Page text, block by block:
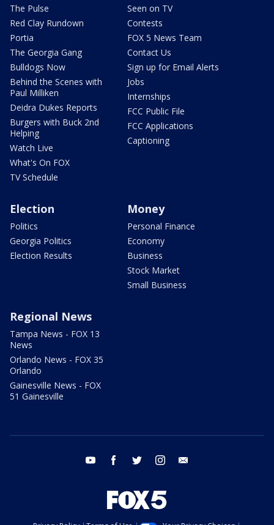
The Pulse
Red Clay Rundown
Portia
The Georgia Gang
Bulldogs Now
Behind the Scenes with
Paul Milliken
Deidra Dukes Reports
Burgers with Buck 2nd
Helping
Watch Live
What's On FOX
TV Schedule
Seen on TV
Contests
FOX 5 News Team
Contact Us
Sign up for Email Alerts
Jobs
Internships
FCC Public File
FCC Applications
Captioning
Election
Politics
Georgia Politics
Election Results
Money
Personal Finance
Economy
Business
Stock Market
Small Business
Regional News
Tampa News - FOX 13
News
Orlando News - FOX 35
Orlando
Gainesville News - FOX
51 Gainesville
youtube facebook twitter instagram